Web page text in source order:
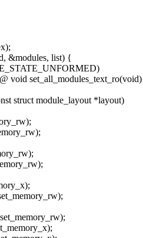
&modules, list) {
void set_all_modules_text_ro(void)
struct module_layout *layout)